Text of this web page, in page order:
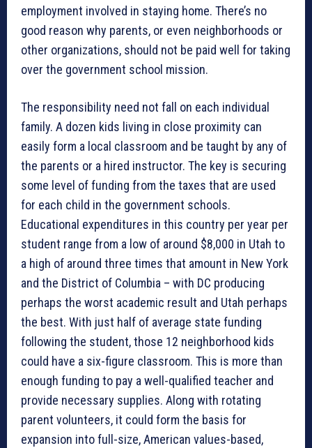
employment involved in staying home. There’s no
good reason why parents, or even neighborhoods or
other organizations, should not be paid well for taking
over the government school mission.
The responsibility need not fall on each individual
family. A dozen kids living in close proximity can
easily form a local classroom and be taught by any of
the parents or a hired instructor. The key is securing
some level of funding from the taxes that are used
for each child in the government schools.
Educational expenditures in this country per year per
student range from a low of around $8,000 in Utah to
a high of around three times that amount in New York
and the District of Columbia – with DC producing
perhaps the worst academic result and Utah perhaps
the best. With just half of average state funding
following the student, those 12 neighborhood kids
could have a six-figure classroom. This is more than
enough funding to pay a well-qualified teacher and
provide necessary supplies. Along with rotating
parent volunteers, it could form the basis for
expansion into full-size, American values-based,